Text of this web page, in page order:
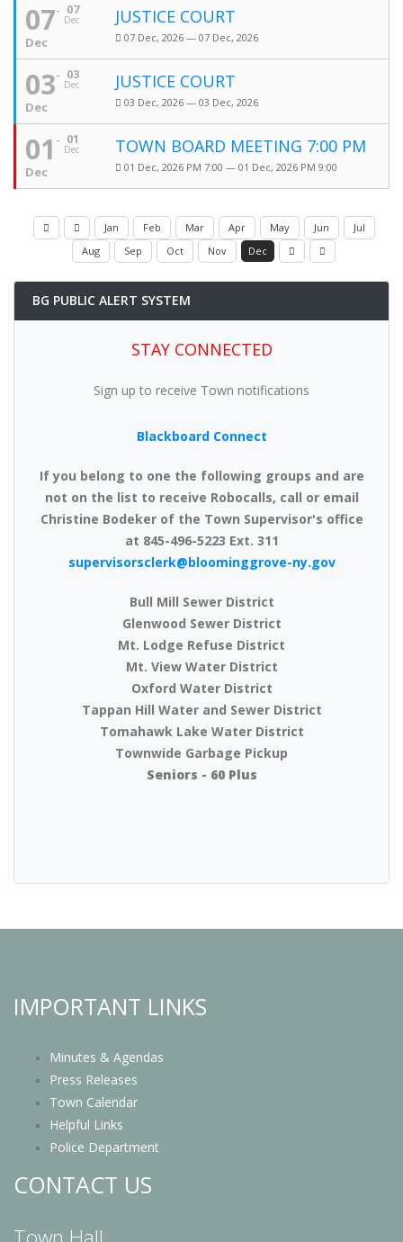
07
Dec
07
Dec
JUSTICE COURT
07 Dec, 2026 — 07 Dec, 2026
03
Dec
03
Dec
JUSTICE COURT
03 Dec, 2026 — 03 Dec, 2026
01
Dec
01
Dec
TOWN BOARD MEETING 7:00 PM
01 Dec, 2026 PM 7:00 — 01 Dec, 2026 PM 9:00
Jan Feb Mar Apr May Jun
Jul
Aug
Sep Oct Nov Dec
BG PUBLIC ALERT SYSTEM
STAY CONNECTED
Sign up to receive Town notifications
Blackboard Connect
If you belong to one the following groups and are
not on the list to receive Robocalls, call or email
Christine Bodeker of the Town Supervisor's office
at 845-496-5223 Ext. 311
supervisorsclerk@bloominggrove-ny.gov
Bull Mill Sewer District
Glenwood Sewer District
Mt. Lodge Refuse District
Mt. View Water District
Oxford Water District
Tappan Hill Water and Sewer District
Tomahawk Lake Water District
Townwide Garbage Pickup
Seniors - 60 Plus
IMPORTANT LINKS
Minutes & Agendas
Press Releases
Town Calendar
Helpful Links
Police Department
CONTACT US